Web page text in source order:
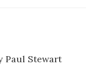
Paul Stewart